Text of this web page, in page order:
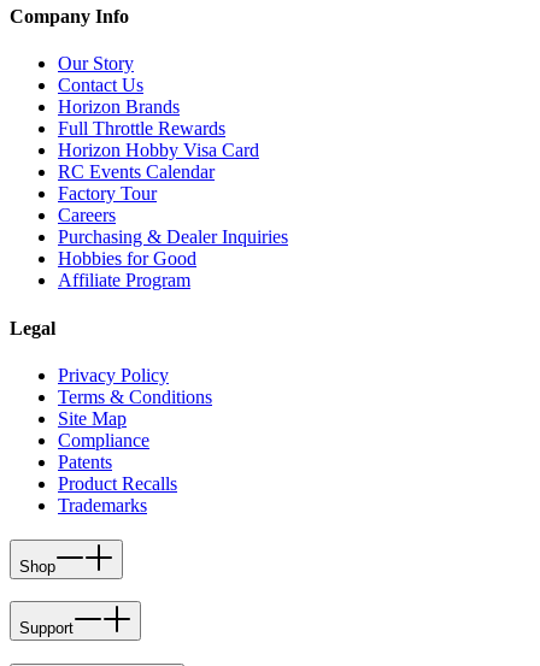
Company Info
Our Story
Contact Us
Horizon Brands
Full Throttle Rewards
Horizon Hobby Visa Card
RC Events Calendar
Factory Tour
Careers
Purchasing & Dealer Inquiries
Hobbies for Good
Affiliate Program
Legal
Privacy Policy
Terms & Conditions
Site Map
Compliance
Patents
Product Recalls
Trademarks
Shop
Support